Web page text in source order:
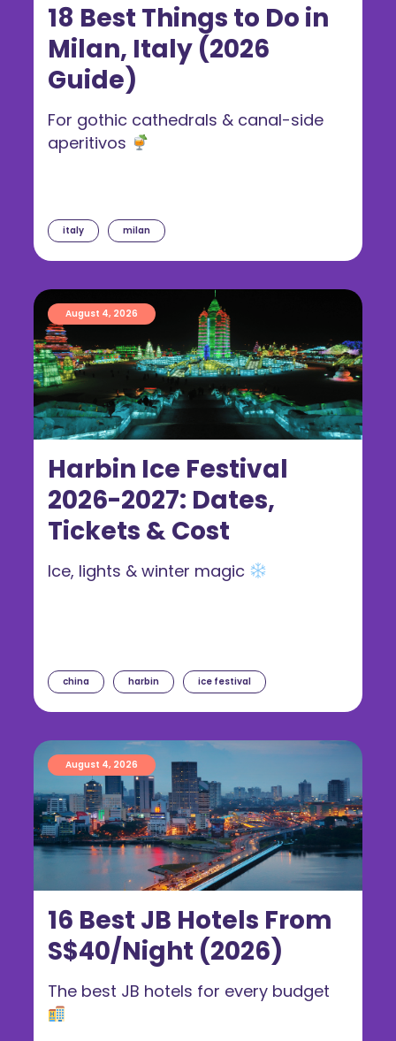
18 Best Things to Do in
Milan, Italy (2026
Guide)
italy milan
For gothic cathedrals & canal-side
aperitivos
Harbin Ice Festival
2026-2027: Dates,
Tickets & Cost
August 4, 2026
china harbin ice festival
Ice, lights & winter magic
16 Best JB Hotels From
S$40/Night (2026)
August 4, 2026
The best JB hotels for every budget